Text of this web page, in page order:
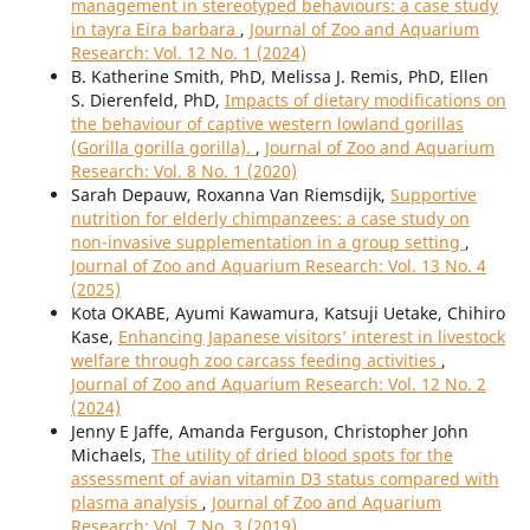
management in stereotyped behaviours: a case study
in tayra Eira barbara , Journal of Zoo and Aquarium
Research: Vol. 12 No. 1 (2024)
B. Katherine Smith, PhD, Melissa J. Remis, PhD, Ellen
S. Dierenfeld, PhD, Impacts of dietary modifications on
the behaviour of captive western lowland gorillas
(Gorilla gorilla gorilla). , Journal of Zoo and Aquarium
Research: Vol. 8 No. 1 (2020)
Sarah Depauw, Roxanna Van Riemsdijk, Supportive
nutrition for elderly chimpanzees: a case study on
non-invasive supplementation in a group setting ,
Journal of Zoo and Aquarium Research: Vol. 13 No. 4
(2025)
Kota OKABE, Ayumi Kawamura, Katsuji Uetake, Chihiro
Kase, Enhancing Japanese visitors’ interest in livestock
welfare through zoo carcass feeding activities ,
Journal of Zoo and Aquarium Research: Vol. 12 No. 2
(2024)
Jenny E Jaffe, Amanda Ferguson, Christopher John
Michaels, The utility of dried blood spots for the
assessment of avian vitamin D3 status compared with
plasma analysis , Journal of Zoo and Aquarium